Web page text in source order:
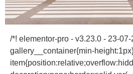
/*! elementor-pro - v3.23.0 - 23-
gallery__container{min-